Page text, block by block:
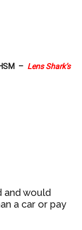
– Lens Shark’s
and would
a car or pay